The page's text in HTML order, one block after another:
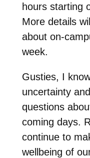
hours starting
More details
about on-
week.
Gusties, I
uncertainty
questions
coming days.
continue to
wellbeing of